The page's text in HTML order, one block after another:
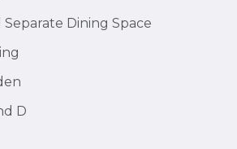
Separate Dining Space
D